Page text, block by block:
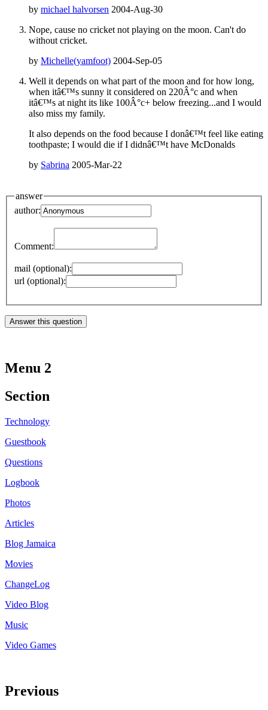
by michael halvorsen 2004-Aug-30
Nope, cause no cricket not playing on the moon. Can't do
without cricket.
by Michelle(yamfoot) 2004-Sep-05
Well it depends on what part of the moon and for how long,
when itâ€™s sunny it considered on 220Â°c and when
itâ€™s at night its like 100Â°c+ below freezing...and I would
also miss my family.
It also depends on the food because I donâ€™t feel like eating
toothpaste; I would die if I didnâ€™t have McDonalds
by Sabrina 2005-Mar-22
answer
author:
Comment:
mail (optional):
url (optional):
Menu 2
Section
Technology
Guestbook
Questions
Logbook
Photos
Articles
Blog Jamaica
Movies
ChangeLog
Video Blog
Music
Video Games
Previous